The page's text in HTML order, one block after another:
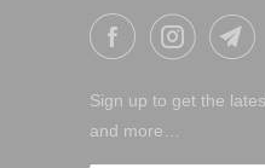
Sign up to get the
and more…